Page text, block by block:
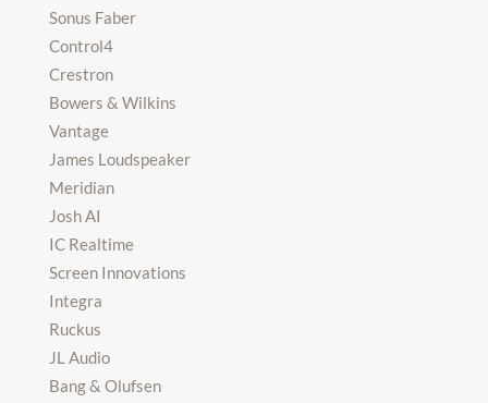
Sonus Faber
Control4
Crestron
Bowers & Wilkins
Vantage
James Loudspeaker
Meridian
Josh AI
IC Realtime
Screen Innovations
Integra
Ruckus
JL Audio
Bang & Olufsen